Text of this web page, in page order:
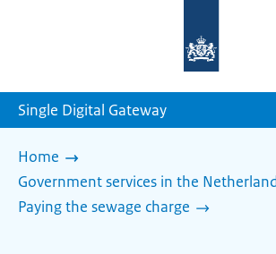
homepage
Single Digital Gateway
Home
Government services in the
Paying the sewage charge